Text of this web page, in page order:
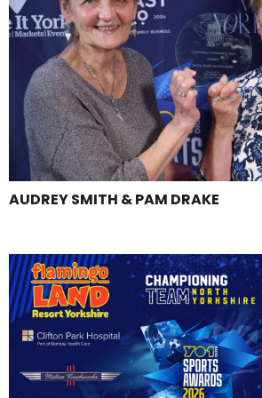
AUDREY SMITH & PAM DRAKE